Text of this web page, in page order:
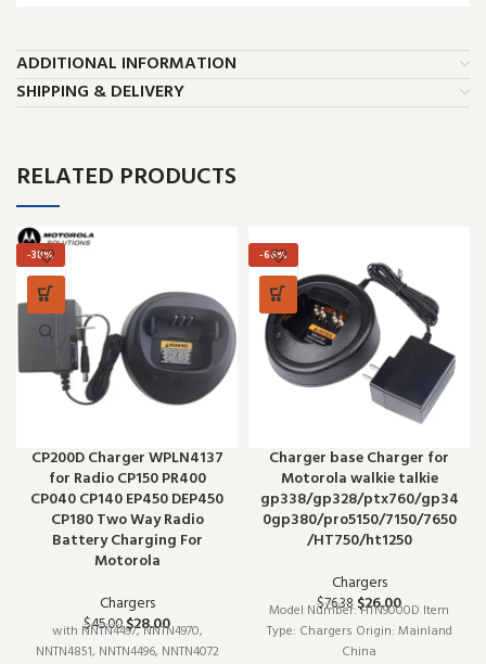
ADDITIONAL INFORMATION
SHIPPING & DELIVERY
RELATED PRODUCTS
-38%
CP200D Charger WPLN4137
for Radio CP150 PR400
CP040 CP140 EP450 DEP450
CP180 Two Way Radio
Battery Charging For
Motorola
Chargers
$45.00$28.00
with NNTN4497, NNTN4970,
NNTN4851, NNTN4496, NNTN4072
-66%
Charger base Charger for
Motorola walkie talkie
gp338/gp328/ptx760/gp34
0gp380/pro5150/7150/7650
/HT750/ht1250
Chargers
$76.38 $26.00
Model Number: HTN9000D Item
Type: Chargers Origin: Mainland
China